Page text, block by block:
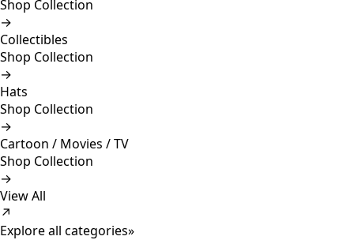
Shop Collection
→
Collectibles
Shop Collection
→
Hats
Shop Collection
→
Cartoon / Movies / TV
Shop Collection
→
View All
↗
Explore all categories»